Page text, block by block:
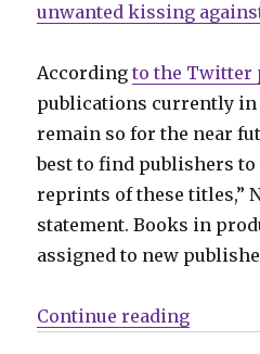
unwanted kissing
Accordingto the Twitter
publications currently
remain so for the near
best to find publishers
reprints of these titles,”
statement. Books in
assigned to new
Continue reading